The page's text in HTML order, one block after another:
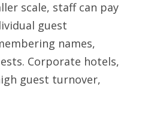
scale, staff can pay
guest
names,
Corporate hotels,
guest turnover,